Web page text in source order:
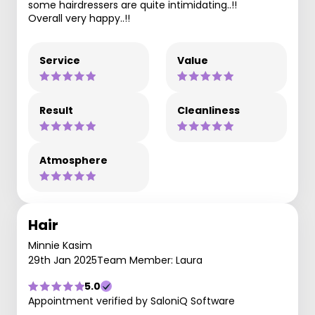
some hairdressers are quite intimidating..!!
Overall very happy..!!
Service Value
Result Cleanliness
Atmosphere
Hair
Minnie Kasim
29th Jan 2025Team Member: Laura
5.0
Appointment verified by SaloniQ Software